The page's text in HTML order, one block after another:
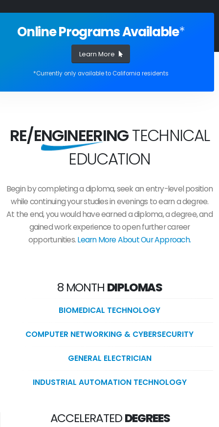
Online Programs Available*
Learn More
*Currently only available to California residents
RE/ENGINEERINGTECHNICAL
EDUCATION
Begin by completing a diploma, seek an entry-level position
while continuing your studies in evenings to earn a degree.
At the end, you would have earned a diploma, a degree, and
gained work experience to open further career
opportunities.Learn More About Our Approach.
8 MONTH DIPLOMAS
BIOMEDICAL TECHNOLOGY
COMPUTER NETWORKING & CYBERSECURITY
GENERAL ELECTRICIAN
INDUSTRIAL AUTOMATION TECHNOLOGY
ACCELERATEDDEGREES